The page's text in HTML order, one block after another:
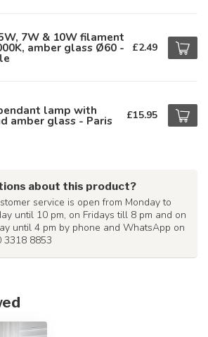
7W & 10W filament
amber glass Ø60 - £2.49
lamp with
amber glass - Paris £15.95
about this product?
service is open from Monday to
until 10 pm, on Fridays till 8 pm and on
until 4 pm by phone and WhatsApp on
3318 8853